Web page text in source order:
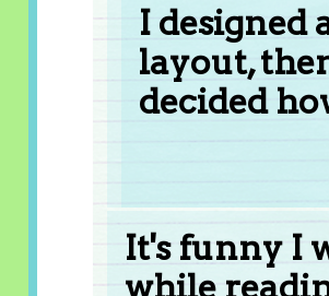
I designed
layout,
decided
It's funny I
while